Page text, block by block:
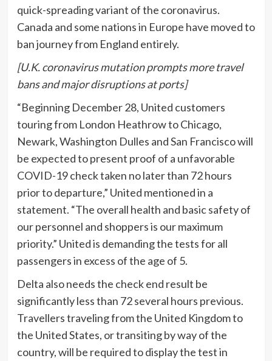
quick-spreading variant of the coronavirus.
Canada and some nations in Europe have moved to
ban journey from England entirely.
[U.K. coronavirus mutation prompts more travel
bans and major disruptions at ports]
“Beginning December 28, United customers
touring from London Heathrow to Chicago,
Newark, Washington Dulles and San Francisco will
be expected to present proof of a unfavorable
COVID-19 check taken no later than 72 hours
prior to departure,” United mentioned in a
statement. “The overall health and basic safety of
our personnel and shoppers is our maximum
priority.” United is demanding the tests for all
passengers in excess of the age of 5.
Delta also needs the check end result be
significantly less than 72 several hours previous.
Travellers traveling from the United Kingdom to
the United States, or transiting by way of the
country, will be required to display the test in